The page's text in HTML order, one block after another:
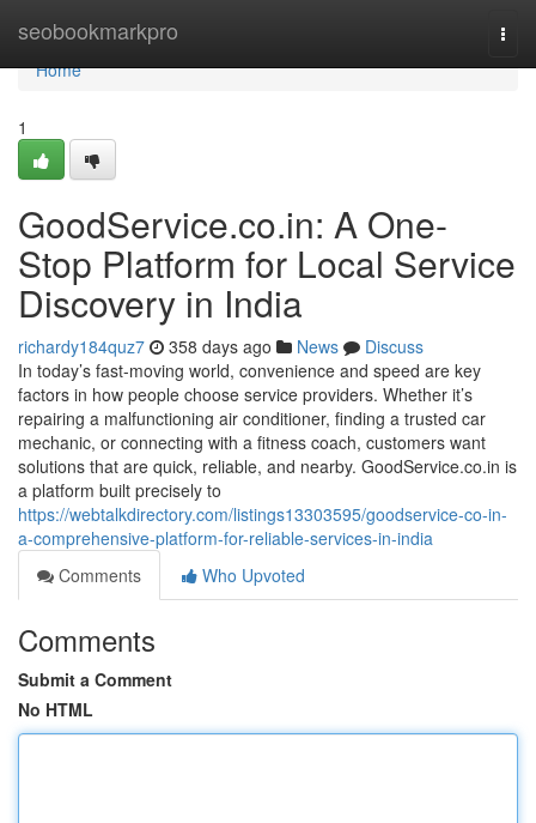
seobookmarkpro
Home
Home
1
GoodService.co.in: A One-
Stop Platform for Local Service
Discovery in India
richardy184quz7 358 days ago News
Discuss
In today’s fast-moving world, convenience and speed are key
factors in how people choose service providers. Whether it’s
repairing a malfunctioning air conditioner, finding a trusted car
mechanic, or connecting with a fitness coach, customers want
solutions that are quick, reliable, and nearby. GoodService.co.in is
a platform built precisely to
https://webtalkdirectory.com/listings13303595/goodservice-co-in-
a-comprehensive-platform-for-reliable-services-in-india
Comments
Who Upvoted
Comments
Submit a Comment
No HTML